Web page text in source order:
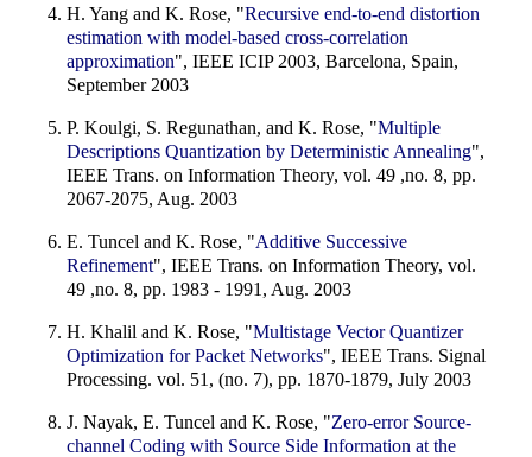
H. Yang and K. Rose, "Recursive end-to-end distortion
estimation with model-based cross-correlation
approximation", IEEE ICIP 2003, Barcelona, Spain,
September 2003
P. Koulgi, S. Regunathan, and K. Rose, "Multiple
Descriptions Quantization by Deterministic Annealing",
IEEE Trans. on Information Theory, vol. 49 ,no. 8, pp.
2067-2075, Aug. 2003
E. Tuncel and K. Rose, "Additive Successive
Refinement", IEEE Trans. on Information Theory, vol.
49 ,no. 8, pp. 1983 - 1991, Aug. 2003
H. Khalil and K. Rose, "Multistage Vector Quantizer
Optimization for Packet Networks", IEEE Trans. Signal
Processing. vol. 51, (no. 7), pp. 1870-1879, July 2003
J. Nayak, E. Tuncel and K. Rose, "Zero-error Source-
channel Coding with Source Side Information at the